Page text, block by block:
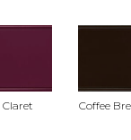
Claret Coffee